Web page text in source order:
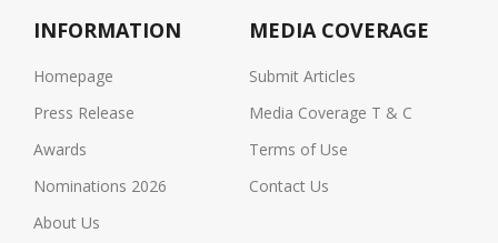
INFORMATION
Homepage
Press Release
Awards
Nominations 2026
About Us
MEDIA COVERAGE
Submit Articles
Media Coverage T & C
Terms of Use
Contact Us